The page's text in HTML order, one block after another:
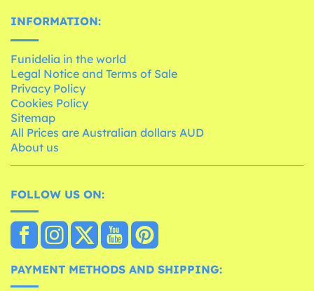
INFORMATION:
Funidelia in the world
Legal Notice and Terms of Sale
Privacy Policy
Cookies Policy
Sitemap
All Prices are Australian dollars AUD
About us
FOLLOW US ON:
PAYMENT METHODS AND SHIPPING: